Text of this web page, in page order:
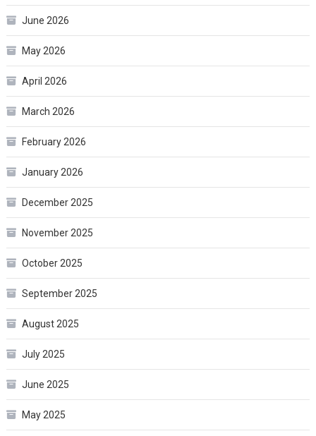
June 2026
May 2026
April 2026
March 2026
February 2026
January 2026
December 2025
November 2025
October 2025
September 2025
August 2025
July 2025
June 2025
May 2025